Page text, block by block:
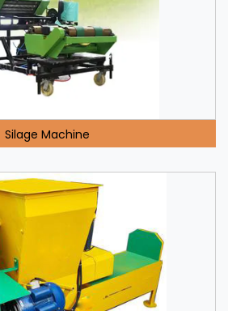
Silage Machine